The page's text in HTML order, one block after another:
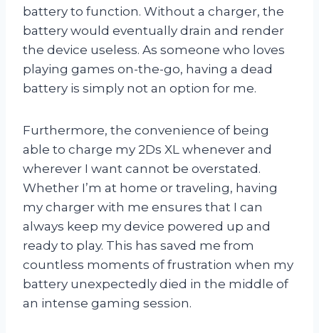
battery to function. Without a charger, the
battery would eventually drain and render
the device useless. As someone who loves
playing games on-the-go, having a dead
battery is simply not an option for me.
Furthermore, the convenience of being
able to charge my 2Ds XL whenever and
wherever I want cannot be overstated.
Whether I’m at home or traveling, having
my charger with me ensures that I can
always keep my device powered up and
ready to play. This has saved me from
countless moments of frustration when my
battery unexpectedly died in the middle of
an intense gaming session.